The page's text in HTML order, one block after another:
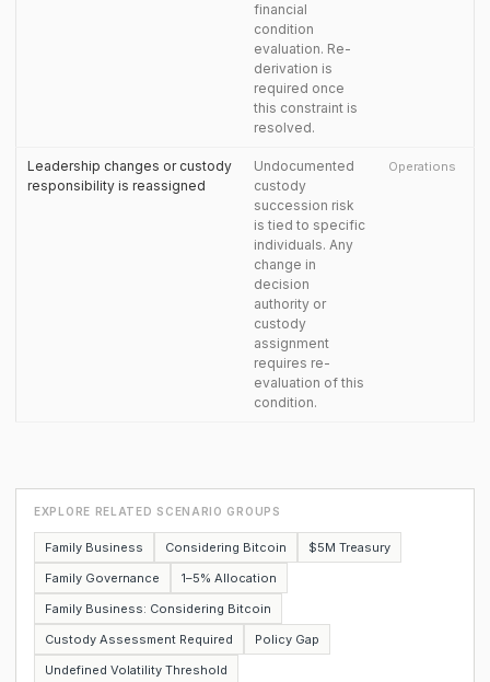
financial
condition
evaluation. Re-
derivation is
required once
this constraint is
resolved.
Leadership changes or custody
responsibility is reassigned
Undocumented
custody
succession risk
is tied to specific
individuals. Any
change in
decision
authority or
custody
assignment
requires re-
evaluation of this
condition.
Operations
EXPLORE RELATED SCENARIO GROUPS
Family Business Considering Bitcoin
$5M Treasury
Family Governance
1–5% Allocation
Family Business: Considering Bitcoin
Custody Assessment Required
Policy Gap
Undefined Volatility Threshold